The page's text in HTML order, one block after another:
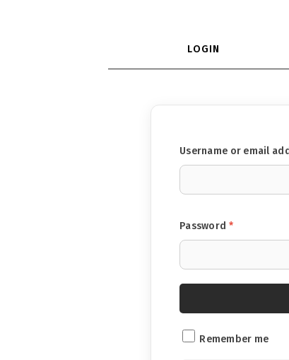
LOGIN
Username or email
Password *Required
Remember me